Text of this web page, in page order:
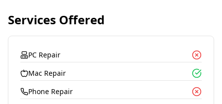
Services Offered
PC Repair
Mac Repair
Phone Repair